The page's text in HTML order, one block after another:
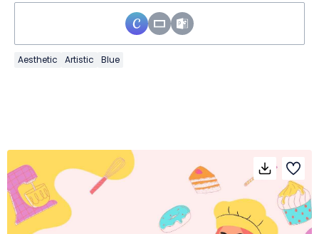
Aesthetic Artistic Blue